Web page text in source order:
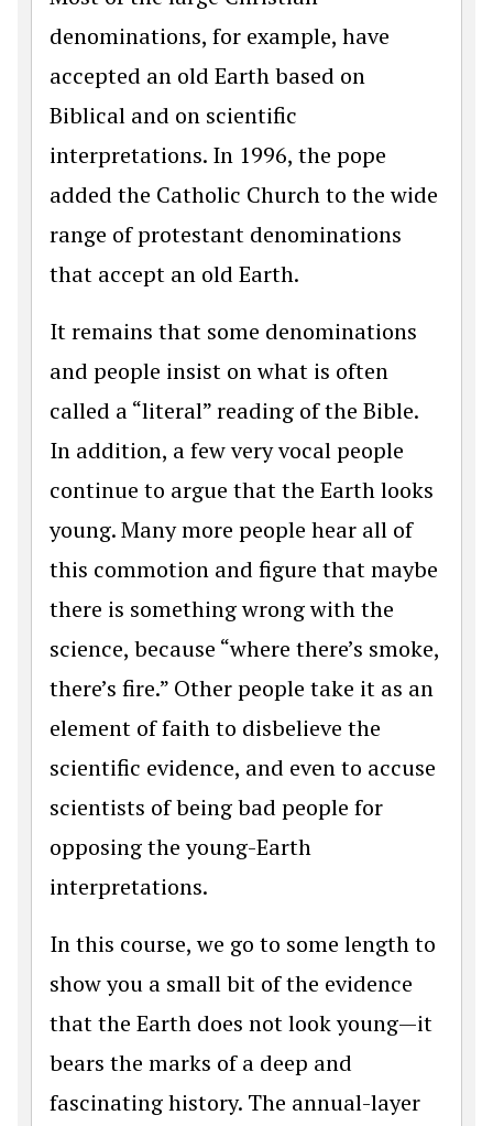
denominations, for example, have
accepted an old Earth based on
Biblical and on scientific
interpretations. In 1996, the pope
added the Catholic Church to the wide
range of protestant denominations
that accept an old Earth.
It remains that some denominations
and people insist on what is often
called a “literal” reading of the Bible.
In addition, a few very vocal people
continue to argue that the Earth looks
young. Many more people hear all of
this commotion and figure that maybe
there is something wrong with the
science, because “where there’s smoke,
there’s fire.” Other people take it as an
element of faith to disbelieve the
scientific evidence, and even to accuse
scientists of being bad people for
opposing the young-Earth
interpretations.
In this course, we go to some length to
show you a small bit of the evidence
that the Earth does not look young—it
bears the marks of a deep and
fascinating history. The annual-layer